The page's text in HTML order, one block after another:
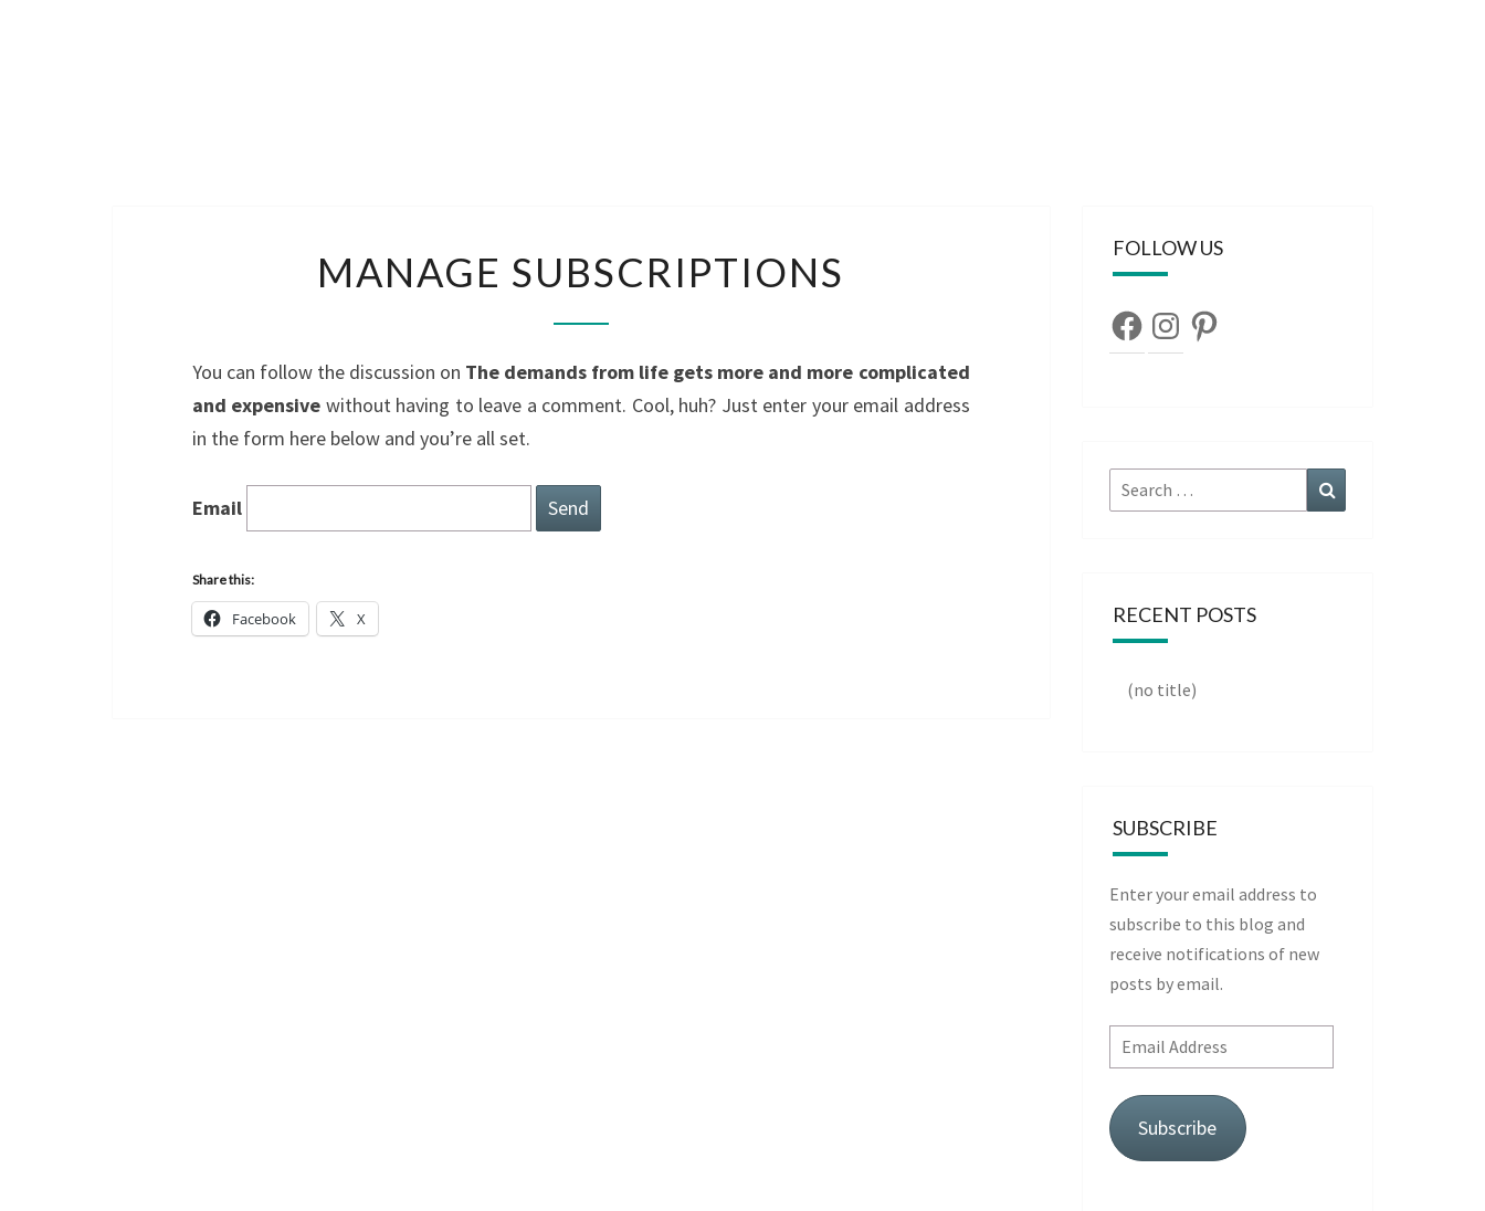
SUBSCRIPTIONS
MANAGE SUBSCRIPTIONS
You can follow the discussion on The demands from life gets more and more complicated
and expensive without having to leave a comment. Cool, huh? Just enter your email address
in the form here below and you’re all set.
Email
Share this:
Facebook X
FOLLOW US
FacebookInstagramPinterest
Search
for:
RECENT POSTS
(no title)
SUBSCRIBE
Enter your email address to
subscribe to this blog and
receive notifications of new
posts by email.
Email
Address
Subscribe